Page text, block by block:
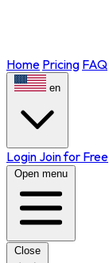
Home Pricing FAQ
en
Login Join for Free
Open menu
Close